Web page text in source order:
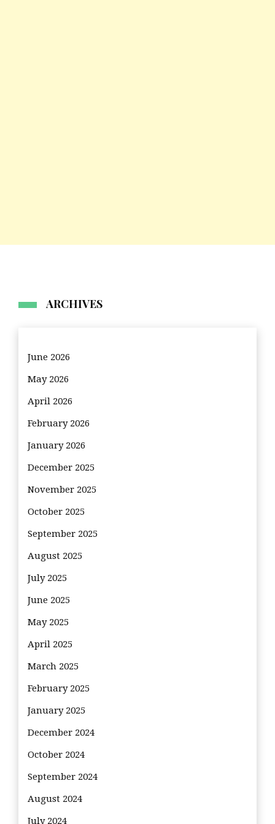
ARCHIVES
June 2026
May 2026
April 2026
February 2026
January 2026
December 2025
November 2025
October 2025
September 2025
August 2025
July 2025
June 2025
May 2025
April 2025
March 2025
February 2025
January 2025
December 2024
October 2024
September 2024
August 2024
July 2024